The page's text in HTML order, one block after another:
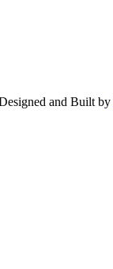
and Built by